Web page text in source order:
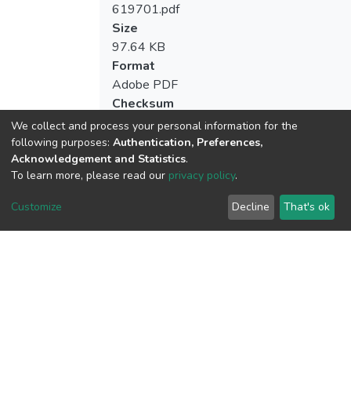
619701.pdf
Size
97.64 KB
Format
Adobe PDF
Checksum
We collect and process your personal information for the
following purposes: Authentication, Preferences,
Acknowledgement and Statistics.
To learn more, please read our privacy policy.
Customize Decline That's ok